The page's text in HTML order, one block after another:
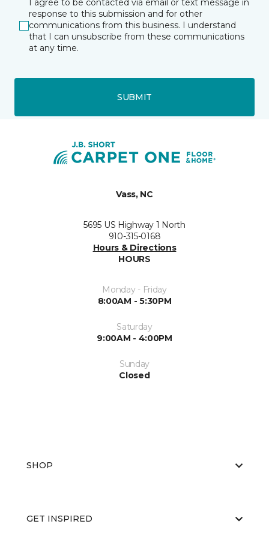
I agree to be contacted via email or text message in
response to this submission and for other
communications from this business. I understand
that I can unsubscribe from these communications
at any time.
SUBMIT
Vass, NC
5695 US Highway 1 North
910-315-0168
Hours & Directions
HOURS
Monday - Friday
8:00AM - 5:30PM
Saturday
9:00AM - 4:00PM
Sunday
Closed
SHOP
GET INSPIRED